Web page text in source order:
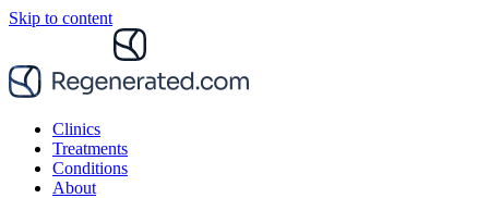
Skip to content
Clinics
Treatments
Conditions
About